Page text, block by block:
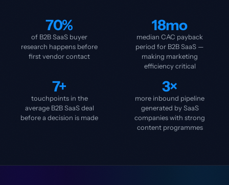
70%
of B2B SaaS buyer
research happens before
first vendor contact
18mo
median CAC payback
period for B2B SaaS —
making marketing
efficiency critical
7+
touchpoints in the
average B2B SaaS deal
before a decision is made
3×
more inbound pipeline
generated by SaaS
companies with strong
content programmes